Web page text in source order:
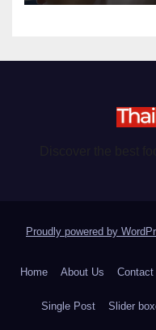
Proudly powered by
Home About Us Contact
Single Post Slider